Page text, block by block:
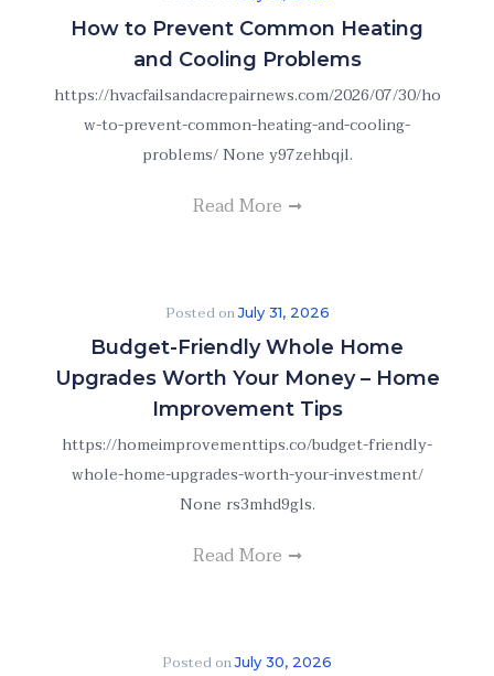
How to Prevent Common Heating
and Cooling Problems
https://hvacfailsandacrepairnews.com/2026/07/30/ho
w-to-prevent-common-heating-and-cooling-
problems/ None y97zehbqjl.
Read More
Posted onJuly 31, 2026
Budget-Friendly Whole Home
Upgrades Worth Your Money – Home
Improvement Tips
https://homeimprovementtips.co/budget-friendly-
whole-home-upgrades-worth-your-investment/
None rs3mhd9gls.
Read More
Posted onJuly 30, 2026